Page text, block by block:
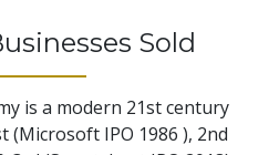
Sold
is a modern 21st century
(Microsoft IPO 1986 ), 2nd